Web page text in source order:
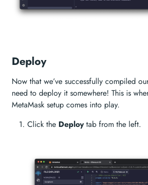
Deploy
Now that we’ve successfully compiled
need to deploy it somewhere! This is
MetaMask setup comes into play.
Click the Deploytab from the left.